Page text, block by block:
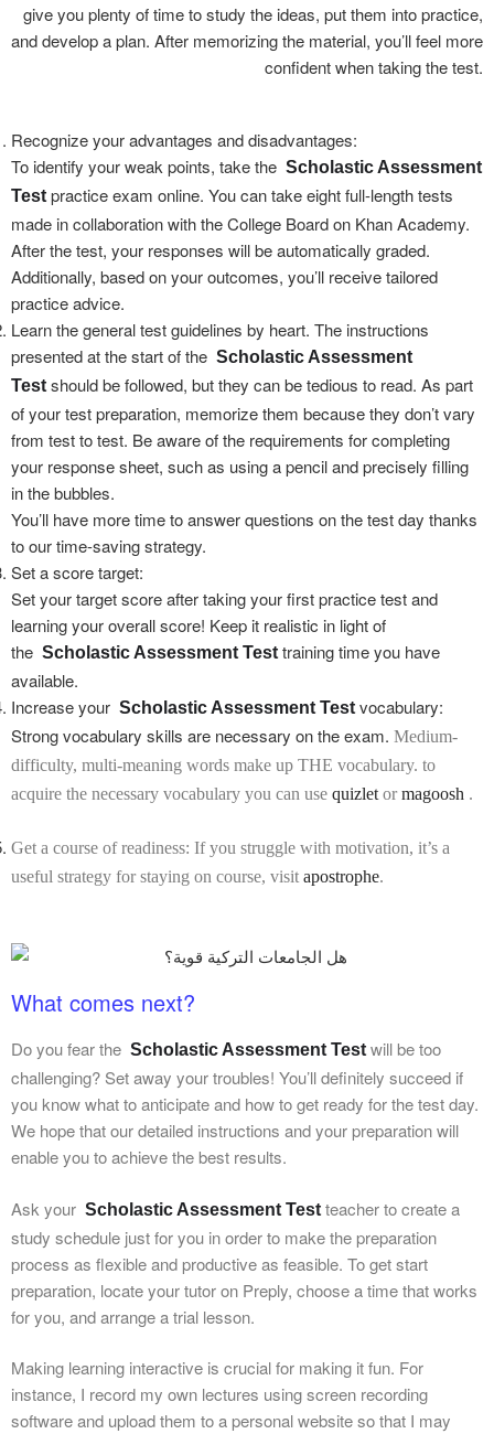
give you plenty of time to study the ideas, put them into practice,
and develop a plan. After memorizing the material, you’ll feel more
confident when taking the test.
Recognize your advantages and disadvantages:
To identify your weak points, take the Scholastic Assessment
Test practice exam online. You can take eight full-length tests
made in collaboration with the College Board on Khan Academy.
After the test, your responses will be automatically graded.
Additionally, based on your outcomes, you’ll receive tailored
practice advice.
Learn the general test guidelines by heart. The instructions
presented at the start of the Scholastic Assessment
Test should be followed, but they can be tedious to read. As part
of your test preparation, memorize them because they don’t vary
from test to test. Be aware of the requirements for completing
your response sheet, such as using a pencil and precisely filling
in the bubbles.
You’ll have more time to answer questions on the test day thanks
to our time-saving strategy.
Set a score target:
Set your target score after taking your first practice test and
learning your overall score! Keep it realistic in light of
the Scholastic Assessment Test training time you have
available.
Increase your Scholastic Assessment Test vocabulary:
Strong vocabulary skills are necessary on the exam. Medium-
difficulty, multi-meaning words make up THE vocabulary. to
acquire the necessary vocabulary you can use quizlet ormagoosh .
Get a course of readiness: If you struggle with motivation, it’s a
useful strategy for staying on course, visit apostrophe.
What comes next?
Do you fear the Scholastic Assessment Test will be too
challenging? Set away your troubles! You’ll definitely succeed if
you know what to anticipate and how to get ready for the test day.
We hope that our detailed instructions and your preparation will
enable you to achieve the best results.
Ask your Scholastic Assessment Test teacher to create a
study schedule just for you in order to make the preparation
process as flexible and productive as feasible. To get start
preparation, locate your tutor on Preply, choose a time that works
for you, and arrange a trial lesson.
Making learning interactive is crucial for making it fun. For
instance, I record my own lectures using screen recording
software and upload them to a personal website so that I may